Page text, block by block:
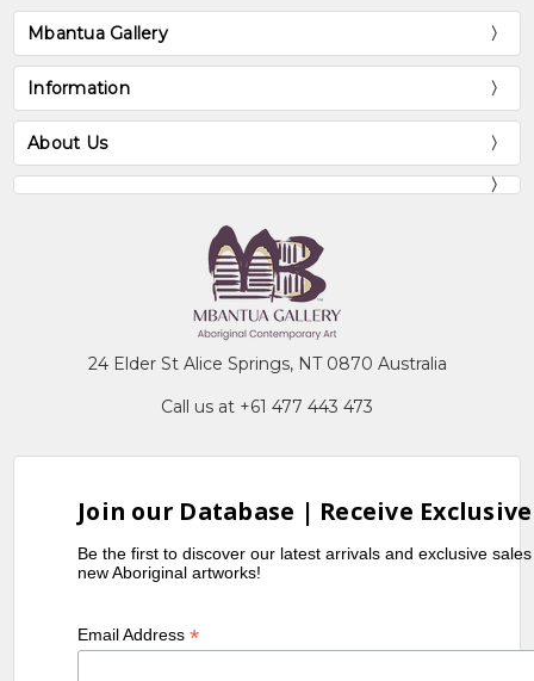
Mbantua Gallery
Information
About Us
24 Elder St Alice Springs, NT 0870 Australia
Call us at +61 477 443 473
Join our Database | Receive
Be the first to discover our latest arrivals and exclusive
new Aboriginal artworks!
Email Address*